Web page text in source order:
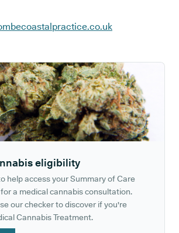
eligibility
help access your Summary of Care
for a medical cannabis consultation.
our checker to discover if you're
Cannabis Treatment.